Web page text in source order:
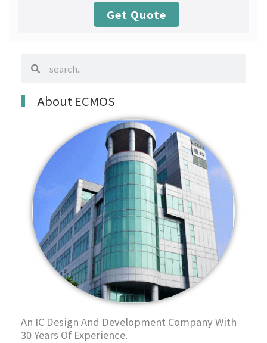
Get Quote
About ECMOS
An IC Design And Development Company With
30 Years Of Experience.